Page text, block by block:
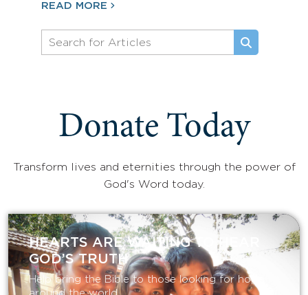
READ MORE
Donate Today
Transform lives and eternities through the power of
God's Word today.
HEARTS ARE WAITING TO HEAR
GOD’S TRUTH
Help bring the Bible to those looking for hope